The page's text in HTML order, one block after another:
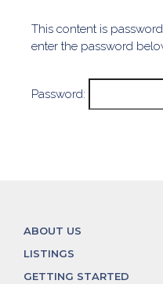
This content is
enter the password
Password:
ABOUT US
LISTINGS
GETTING STARTED